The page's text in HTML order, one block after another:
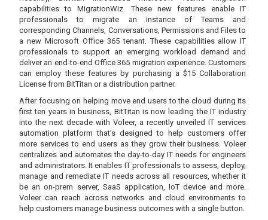
capabilities to MigrationWiz. These new features enable IT
professionals to migrate an instance of Teams and
corresponding Channels, Conversations, Permissions and Files to
a new Microsoft Office 365 tenant. These capabilities allow IT
professionals to support an emerging workload demand and
deliver an end-to-end Office 365 migration experience. Customers
can employ these features by purchasing a $15 Collaboration
License from BitTitan or a distribution partner.
After focusing on helping move end users to the cloud during its
first ten years in business, BitTitan is now leading the IT industry
into the next decade with Voleer, a recently unveiled IT services
automation platform that’s designed to help customers offer
more services to end users as they grow their business. Voleer
centralizes and automates the day-to-day IT needs for engineers
and administrators. It enables IT professionals to assess, deploy,
manage and remediate IT needs across all resources, whether it
be an on-prem server, SaaS application, IoT device and more.
Voleer can reach across networks and cloud environments to
help customers manage business outcomes with a single button.